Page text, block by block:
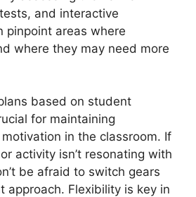
and interactive
pinpoint areas where
where they may need more
based on student
for maintaining
in the classroom. If
activity isn’t resonating with
be afraid to switch gears
approach. Flexibility is key in